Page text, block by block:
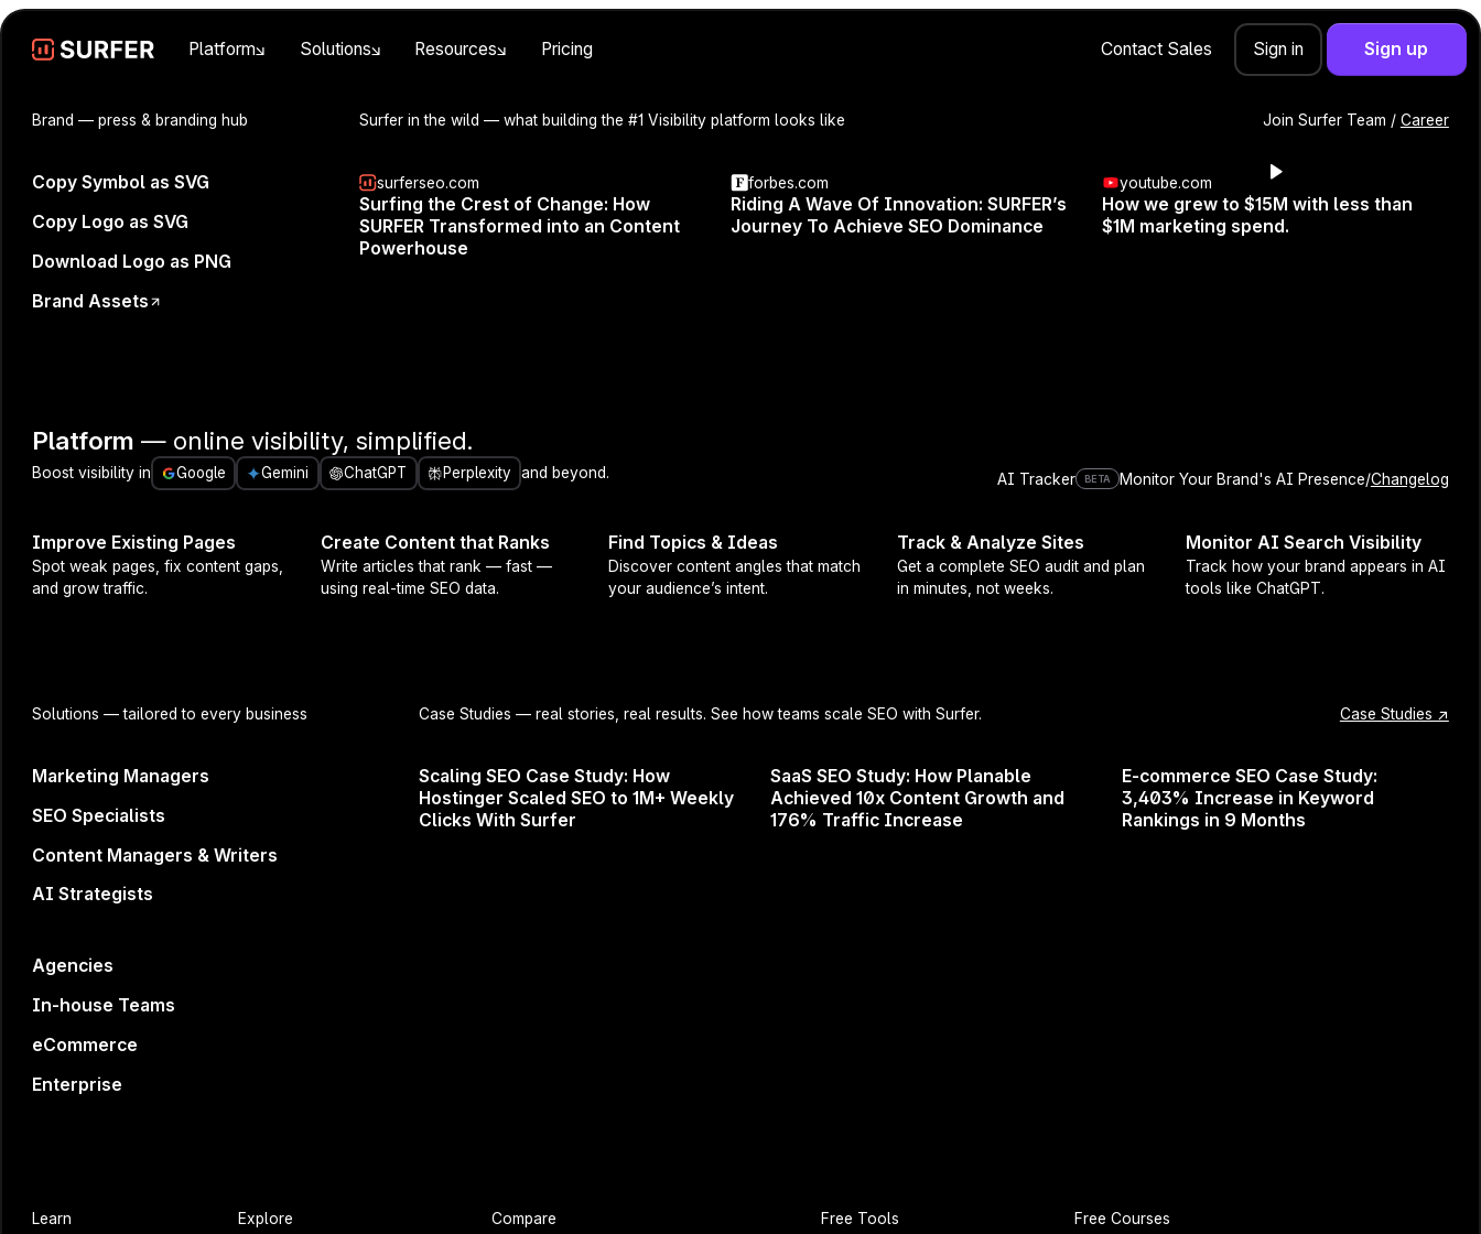
Skip to main content
Platform
Solutions Resources Pricing Contact Sales Sign in Sign up
Brand— press & branding hub
Copy Symbol as SVG
Copy Logo as SVG
Download Logo as PNG
Brand Assets
Surfer in the wild— what building the #1 Visibility platform looks like Join Surfer Team / Career
surferseo.com
Surfing the Crest of Change: How
SURFER Transformed into an Content
Powerhouse
forbes.com
Riding A Wave Of Innovation: SURFER’s
Journey To Achieve SEO Dominance
youtube.com
How we grew to $15M with less than
$1M marketing spend.
Platform — online visibility, simplified.
Boost visibility in Google Gemini ChatGPT Perplexity and beyond. AI Tracker BETA Monitor Your Brand's AI Presence/Changelog
Improve Existing Pages
Spot weak pages, fix content gaps,
and grow traffic.
Create Content that Ranks
Write articles that rank — fast —
using real-time SEO data.
Find Topics & Ideas
Discover content angles that match
your audience’s intent.
Track & Analyze Sites
Get a complete SEO audit and plan
in minutes, not weeks.
Monitor AI Search Visibility
Track how your brand appears in AI
tools like ChatGPT.
Solutions— tailored to every business
Marketing Managers
SEO Specialists
Content Managers & Writers
AI Strategists
Agencies
In-house Teams
eCommerce
Enterprise
Case Studies— real stories, real results. See how teams scale SEO with Surfer. Case Studies ↗
Scaling SEO Case Study: How
Hostinger Scaled SEO to 1M+ Weekly
Clicks With Surfer
SaaS SEO Study: How Planable
Achieved 10x Content Growth and
176% Traffic Increase
E-commerce SEO Case Study:
3,403% Increase in Keyword
Rankings in 9 Months
Learn Explore Compare Free Tools Free Courses
Innovation at Surfer.
Michał will walk you through the Surfer app and show you how to create a content optimization
business.
→ Tips for effective content optimization workflow
→ SEO best practices